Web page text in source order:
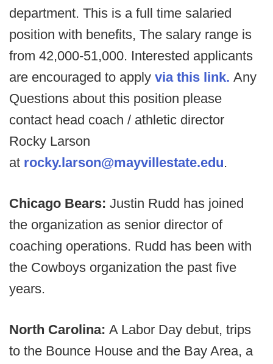
department. This is a full time salaried
position with benefits, The salary range is
from 42,000-51,000. Interested applicants
are encouraged to apply via this link. Any
Questions about this position please
contact head coach / athletic director
Rocky Larson
at rocky.larson@mayvillestate.edu.
Chicago Bears: Justin Rudd has joined
the organization as senior director of
coaching operations. Rudd has been with
the Cowboys organization the past five
years.
North Carolina: A Labor Day debut, trips
to the Bounce House and the Bay Area, a